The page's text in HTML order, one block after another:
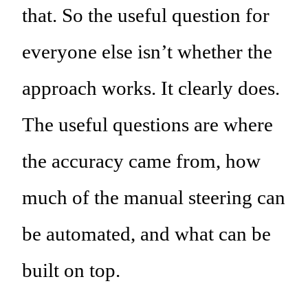
that. So the useful question for
everyone else isn’t whether the
approach works. It clearly does.
The useful questions are where
the accuracy came from, how
much of the manual steering can
be automated, and what can be
built on top.